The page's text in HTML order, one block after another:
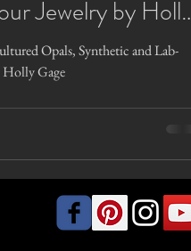
Jewelry by Holly
Opals, Synthetic and Lab-
Holly Gage